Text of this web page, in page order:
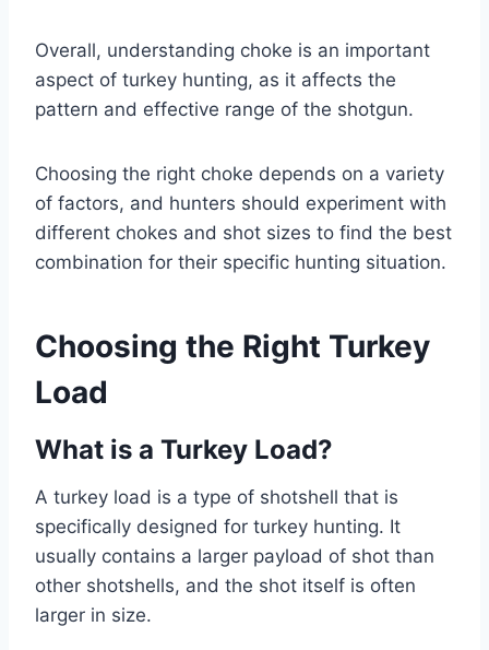
Overall, understanding choke is an important
aspect of turkey hunting, as it affects the
pattern and effective range of the shotgun.
Choosing the right choke depends on a variety
of factors, and hunters should experiment with
different chokes and shot sizes to find the best
combination for their specific hunting situation.
Choosing the Right Turkey
Load
What is a Turkey Load?
A turkey load is a type of shotshell that is
specifically designed for turkey hunting. It
usually contains a larger payload of shot than
other shotshells, and the shot itself is often
larger in size.